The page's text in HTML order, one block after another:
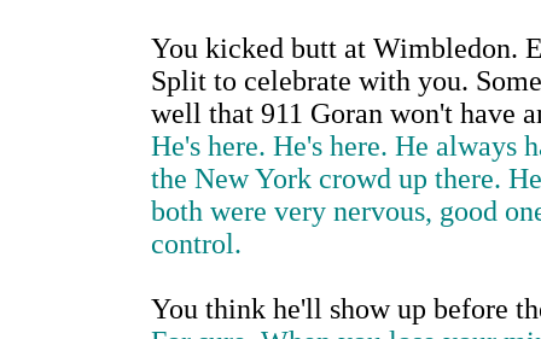
You kicked butt at Wimbledon.
Split to celebrate with you.
well that 911 Goran won't have
He's here. He's here. He always
the New York crowd up there.
both were very nervous, good
control.
You think he'll show up before